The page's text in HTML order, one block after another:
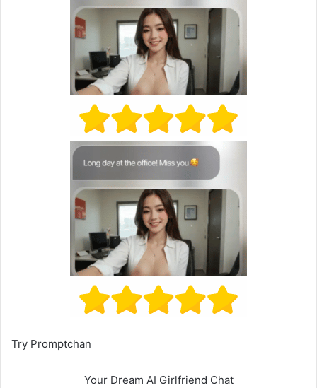
Try Promptchan
Your Dream AI Girlfriend Chat